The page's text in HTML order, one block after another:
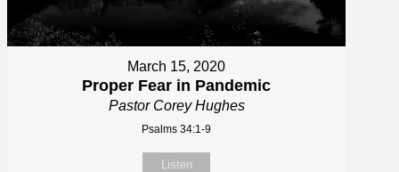
March 15, 2020
Proper Fear in Pandemic
Pastor Corey Hughes
Psalms 34:1-9
Listen